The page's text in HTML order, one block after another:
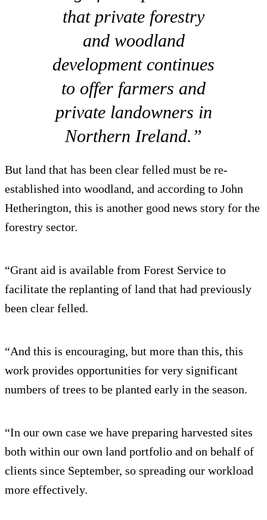
that private forestry
and woodland
development continues
to offer farmers and
private landowners in
Northern Ireland.”
But land that has been clear felled must be re-
established into woodland, and according to John
Hetherington, this is another good news story for the
forestry sector.
“Grant aid is available from Forest Service to
facilitate the replanting of land that had previously
been clear felled.
“And this is encouraging, but more than this, this
work provides opportunities for very significant
numbers of trees to be planted early in the season.
“In our own case we have preparing harvested sites
both within our own land portfolio and on behalf of
clients since September, so spreading our workload
more effectively.